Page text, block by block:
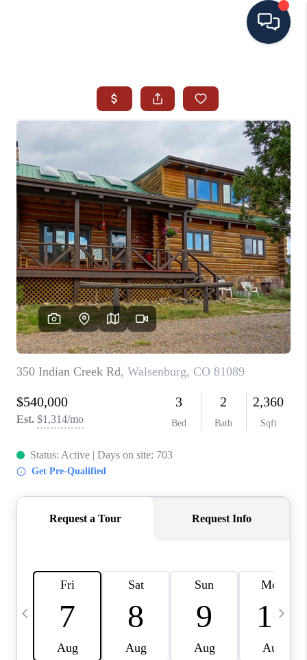
SEARCH ALL LISTINGS
LISTINGS
AREA GUIDES
ABOUT MIL-ESTATE
MIL-ESTATE MERCHANDISE
MIL-ESTATE
BUYING
SELLING
FINANCING
MEET THE TEAM
ABOUT CLINT
HOME VALUE
CAREERS
ABOUT PLACE
CONNECT